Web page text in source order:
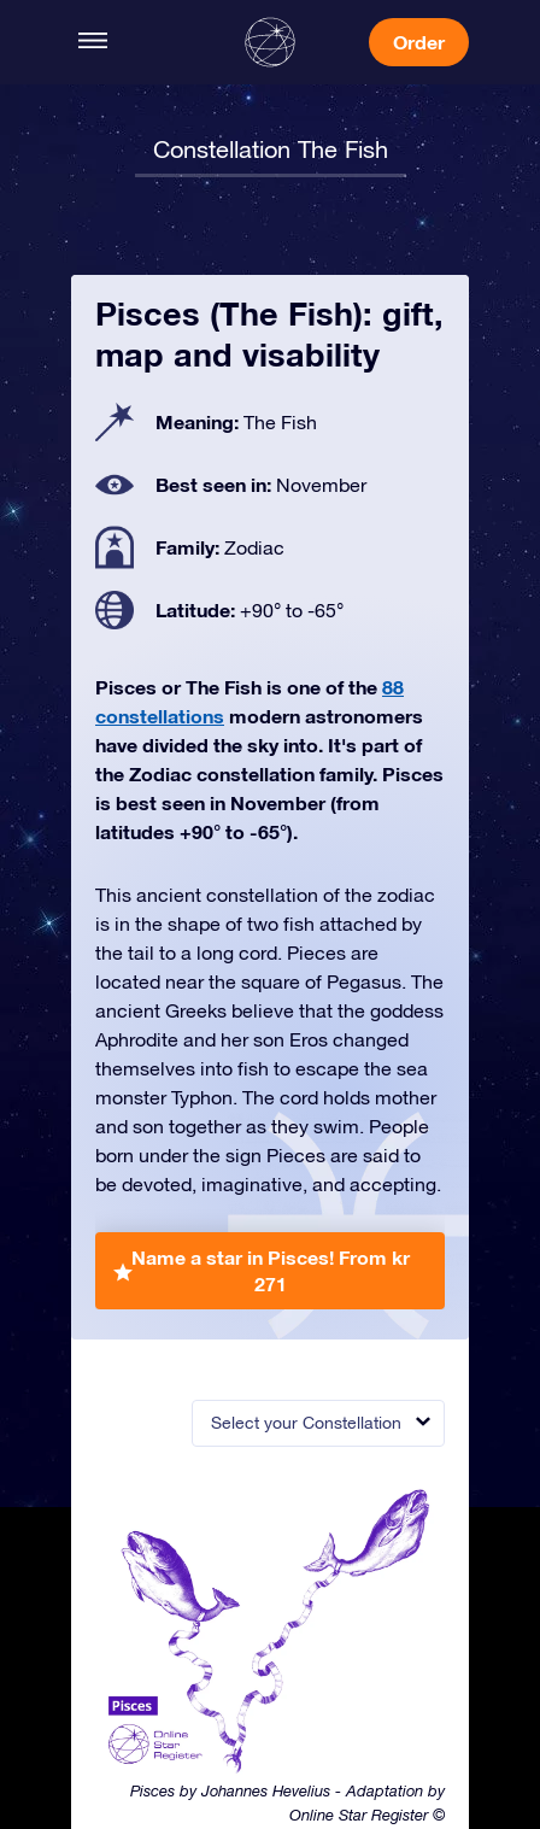
Order
Constellation The Fish
Select your Constellation
Pisces by Johannes Hevelius - Adaptation by
Online Star Register ©
Pisces (The Fish): gift,
map and visability
Meaning: The Fish
Best seen in: November
Family: Zodiac
Latitude: +90° to -65°
Pisces or The Fish is one of the 88
constellations modern astronomers
have divided the sky into. It's part of
the Zodiac constellation family. Pisces
is best seen in November (from
latitudes +90° to -65°).
This ancient constellation of the zodiac
is in the shape of two fish attached by
the tail to a long cord. Pieces are
located near the square of Pegasus. The
ancient Greeks believe that the goddess
Aphrodite and her son Eros changed
themselves into fish to escape the sea
monster Typhon. The cord holds mother
and son together as they swim. People
born under the sign Pieces are said to
be devoted, imaginative, and accepting.
Name a star in Pisces! From kr
271